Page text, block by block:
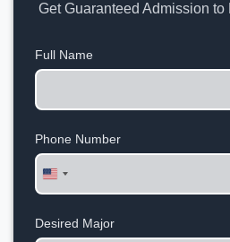
Get Guaranteed Admission
Full Name
Phone Number
United
States
Desired Major